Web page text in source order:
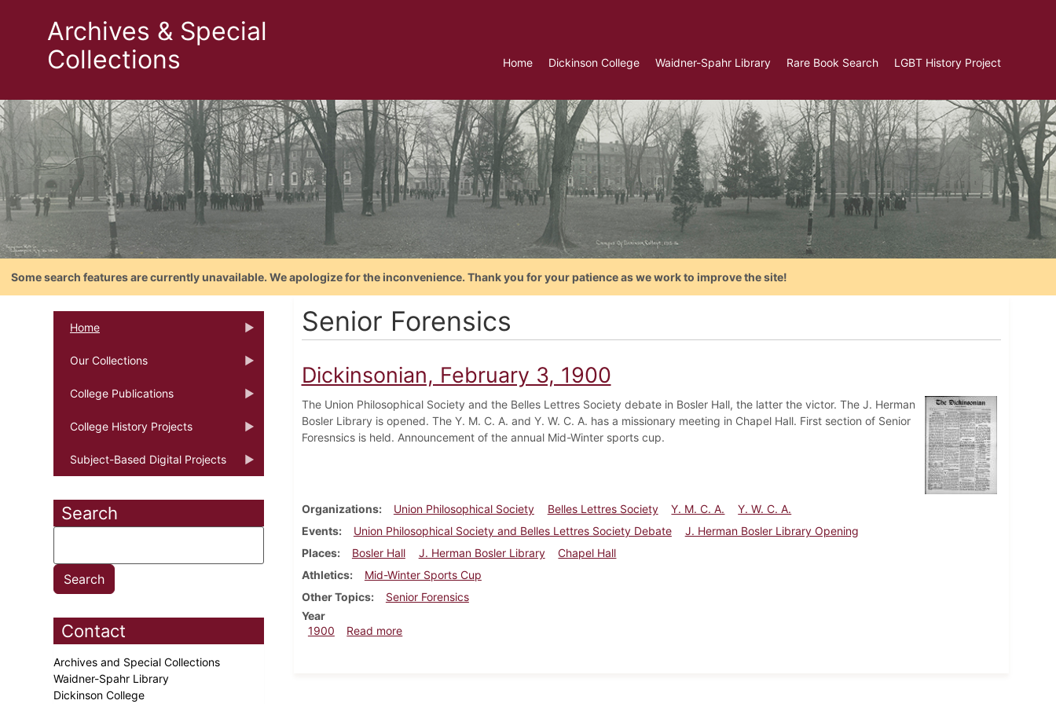
Archives & Special
Collections
Home Dickinson College Waidner-Spahr Library Rare Book Search LGBT History Project
Some search features are currently unavailable. We apologize for the inconvenience. Thank you for your patience as we work to improve the site!
Home
Our Collections
College Publications
College History Projects
Subject-Based Digital Projects
Search
Contact
Archives and Special Collections
Waidner-Spahr Library
Dickinson College
Senior Forensics
Dickinsonian, February 3, 1900
The Union Philosophical Society and the Belles Lettres Society debate in Bosler Hall, the latter the victor. The J. Herman
Bosler Library is opened. The Y. M. C. A. and Y. W. C. A. has a missionary meeting in Chapel Hall. First section of Senior
Foresnsics is held. Announcement of the annual Mid-Winter sports cup.
Organizations Union Philosophical Society Belles Lettres Society Y. M. C. A.
Y. W. C. A.
Events
Union Philosophical Society and Belles Lettres Society Debate
J. Herman Bosler Library Opening
Places
Bosler Hall J. Herman Bosler Library
Chapel Hall
Athletics
Mid-Winter Sports Cup
Other Topics
Senior Forensics
Year
1900
Read moreabout Dickinsonian, February 3, 1900